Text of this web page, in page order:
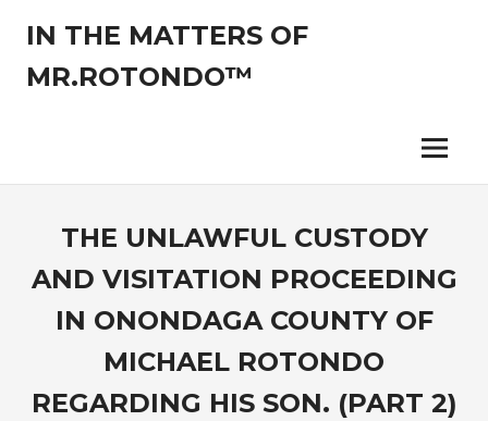
content
IN THE MATTERS OF
MR.ROTONDO™
of
experienced
attorney
Menu
THE UNLAWFUL CUSTODY
AND VISITATION PROCEEDING
IN ONONDAGA COUNTY OF
MICHAEL ROTONDO
REGARDING HIS SON. (PART 2)